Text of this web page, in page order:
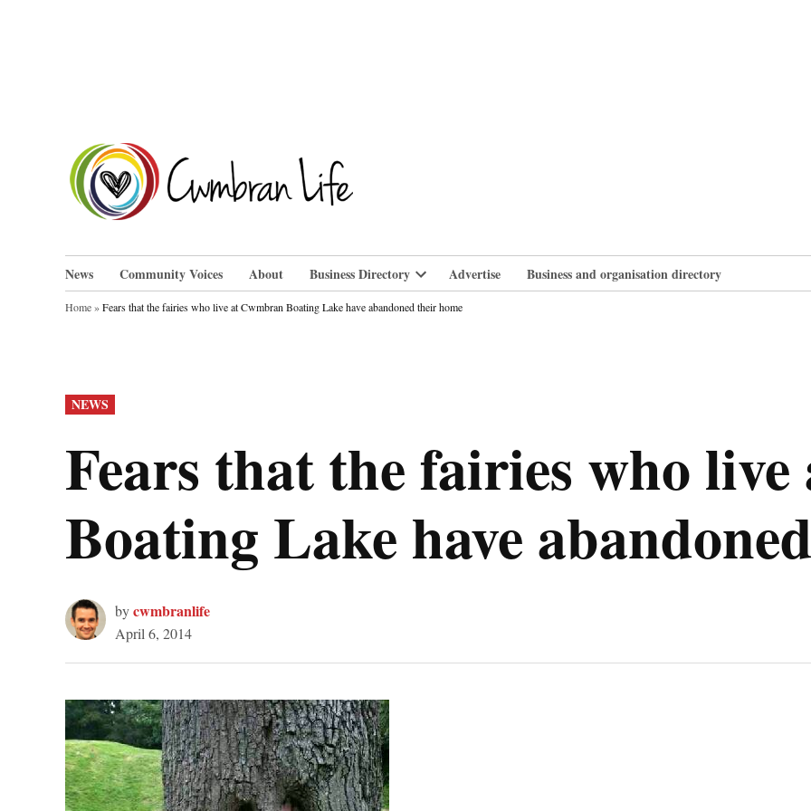
News Community Voices About Business Directory
Open
dropdown
Advertise Business and organisation directory
Home»Fears that the fairies who live at Cwmbran Boating Lake have abandoned their home
POSTED
IN
NEWS
Fears that the fairies who
Boating Lake have
bycwmbranlife
April 6, 2014